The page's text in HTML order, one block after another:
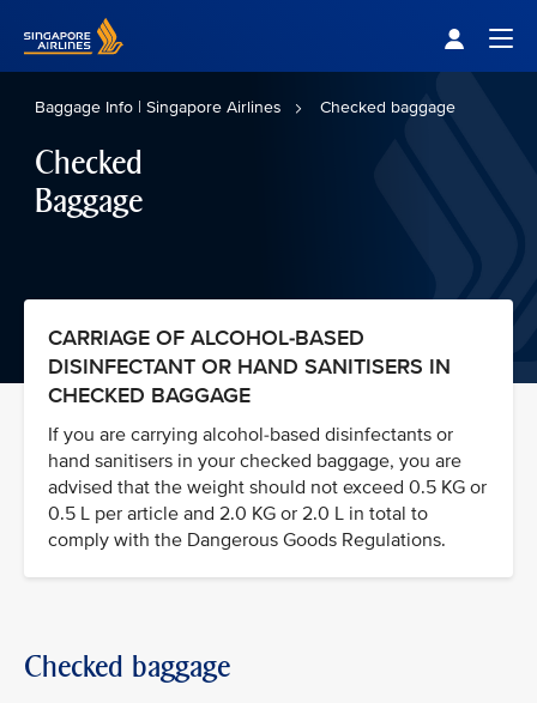
Baggage Info | Singapore Airlines Checked baggage
Checked
Baggage
CARRIAGE OF ALCOHOL-BASED
DISINFECTANT OR HAND SANITISERS IN
CHECKED BAGGAGE
If you are carrying alcohol-based disinfectants or
hand sanitisers in your checked baggage, you are
advised that the weight should not exceed 0.5 KG or
0.5 L per article and 2.0 KG or 2.0 L in total to
comply with the Dangerous Goods Regulations.
Checked baggage